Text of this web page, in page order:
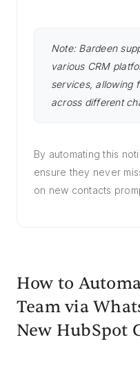
Note: Bardeen
various CRM
services, allowing
across different
By automating this
ensure they never
on new contacts
How to
Team via
New HubSpot